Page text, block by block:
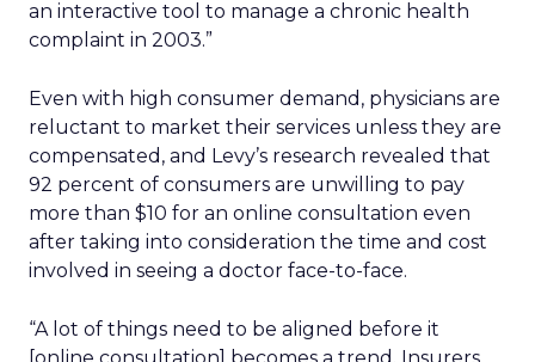
an interactive tool to manage a chronic health
complaint in 2003.”
Even with high consumer demand, physicians are
reluctant to market their services unless they are
compensated, and Levy’s research revealed that
92 percent of consumers are unwilling to pay
more than $10 for an online consultation even
after taking into consideration the time and cost
involved in seeing a doctor face-to-face.
“A lot of things need to be aligned before it